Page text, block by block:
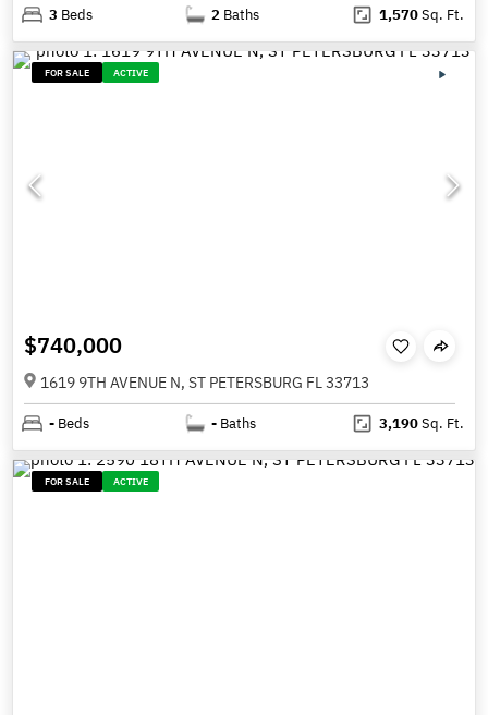
3 Beds 2 Baths 1,570Sq. Ft.
FOR SALE ACTIVE
$740,000
1619 9TH AVENUE N, ST PETERSBURG FL 33713
- Beds - Baths 3,190Sq. Ft.
FOR SALE ACTIVE